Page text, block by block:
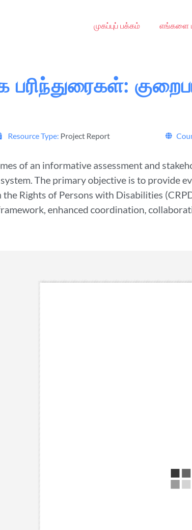
முகப்புப் பக்கம் எங்களை
Resource Type: Project Report
of an informative assessment and
The primary objective is to provide
Rights of Persons with Disabilities
enhanced coordination,